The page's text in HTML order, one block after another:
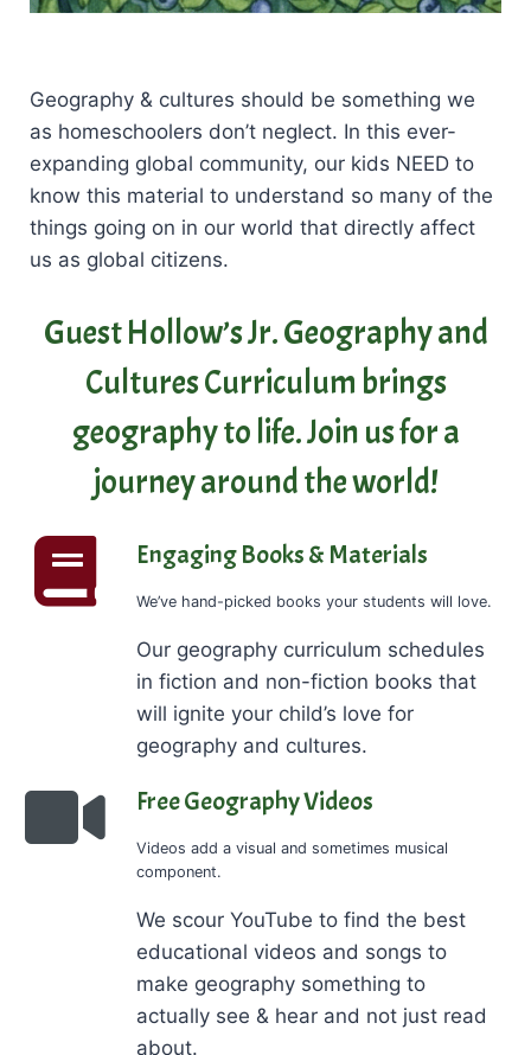
Geography & cultures should be something we
as homeschoolers don’t neglect. In this ever-
expanding global community, our kids NEED to
know this material to understand so many of the
things going on in our world that directly affect
us as global citizens.
Guest Hollow’s Jr. Geography and
Cultures Curriculum brings
geography to life. Join us for a
journey around the world!
Engaging Books & Materials
We’ve hand-picked books your students will love.
Our geography curriculum schedules
in fiction and non-fiction books that
will ignite your child’s love for
geography and cultures.
Free Geography Videos
Videos add a visual and sometimes musical
component.
We scour YouTube to find the best
educational videos and songs to
make geography something to
actually see & hear and not just read
about.